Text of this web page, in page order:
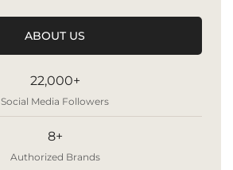
ABOUT US
22,000+
Social Media Followers
8+
Authorized Brands